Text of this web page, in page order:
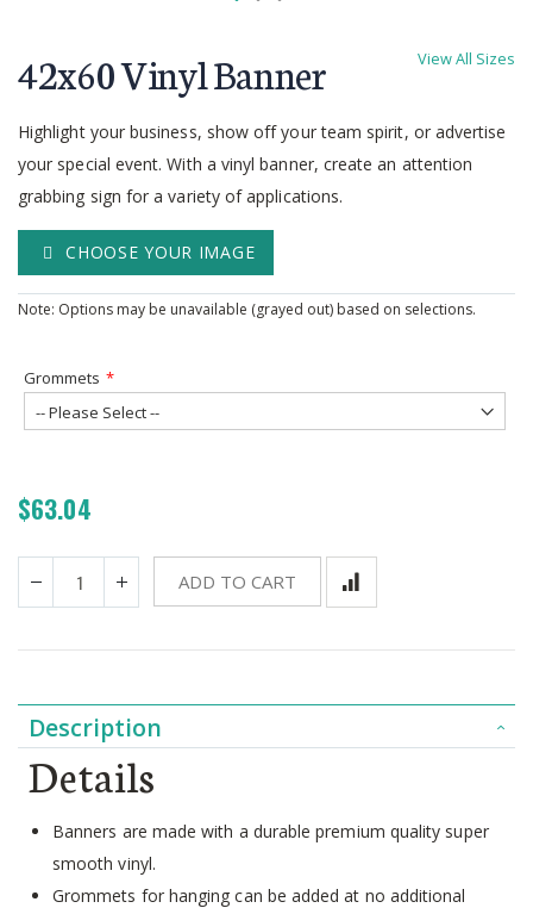
the
of
the
images
gallery
View All Sizes
42x60 Vinyl Banner
Highlight your business, show off your team spirit, or advertise
your special event. With a vinyl banner, create an attention
grabbing sign for a variety of applications.
CHOOSE YOUR IMAGE
Note: Options may be unavailable (grayed out) based on selections.
Grommets
$63.04
ADD TO CART
Description
Details
Banners are made with a durable premium quality super
smooth vinyl.
Grommets for hanging can be added at no additional